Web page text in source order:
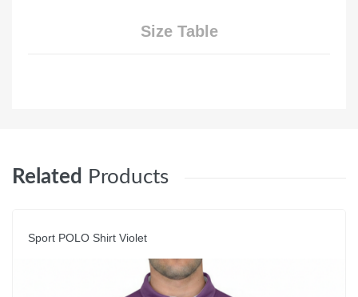
Size Table
Related Products
Sport POLO Shirt Violet